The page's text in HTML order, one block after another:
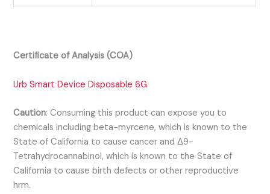
Certificate of Analysis (COA)
Urb Smart Device Disposable 6G
Caution:Consuming this product can expose you to
chemicals including beta-myrcene, which is known to the
State of California to cause cancer and Δ9-
Tetrahydrocannabinol, which is known to the State of
California to cause birth defects or other reproductive
hrm.